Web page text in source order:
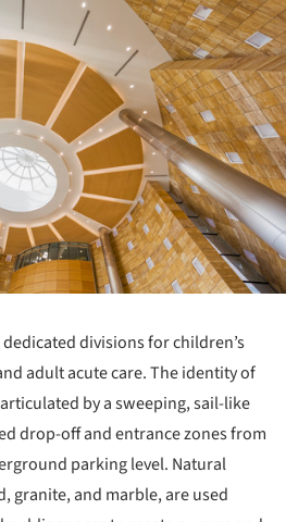
divisions for children’s
adult acute care. The identity of
by a sweeping, sail-like
drop-off and entrance zones from
parking level. Natural
granite, and marble, are used